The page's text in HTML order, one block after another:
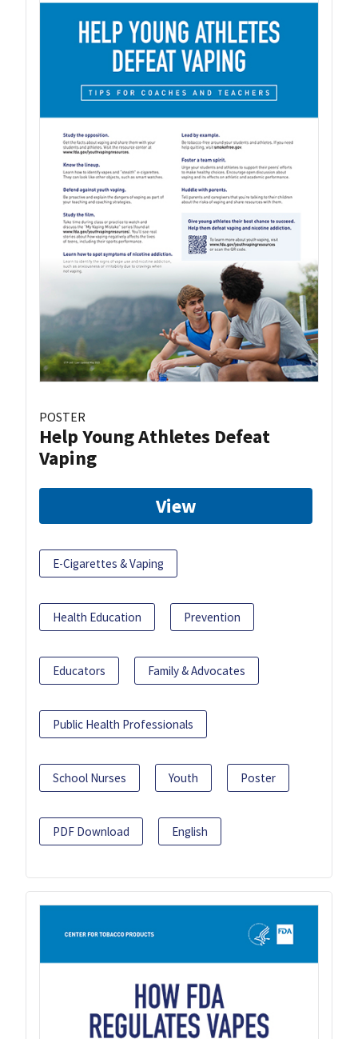
POSTER
Help Young Athletes Defeat
Vaping
View
E-Cigarettes & Vaping
Health Education Prevention
Educators Family & Advocates
Public Health Professionals
School Nurses Youth Poster
PDF Download English